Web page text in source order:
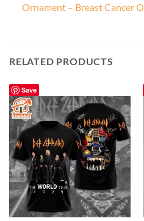
Ornament – Breast Cancer
RELATED PRODUCTS
Save